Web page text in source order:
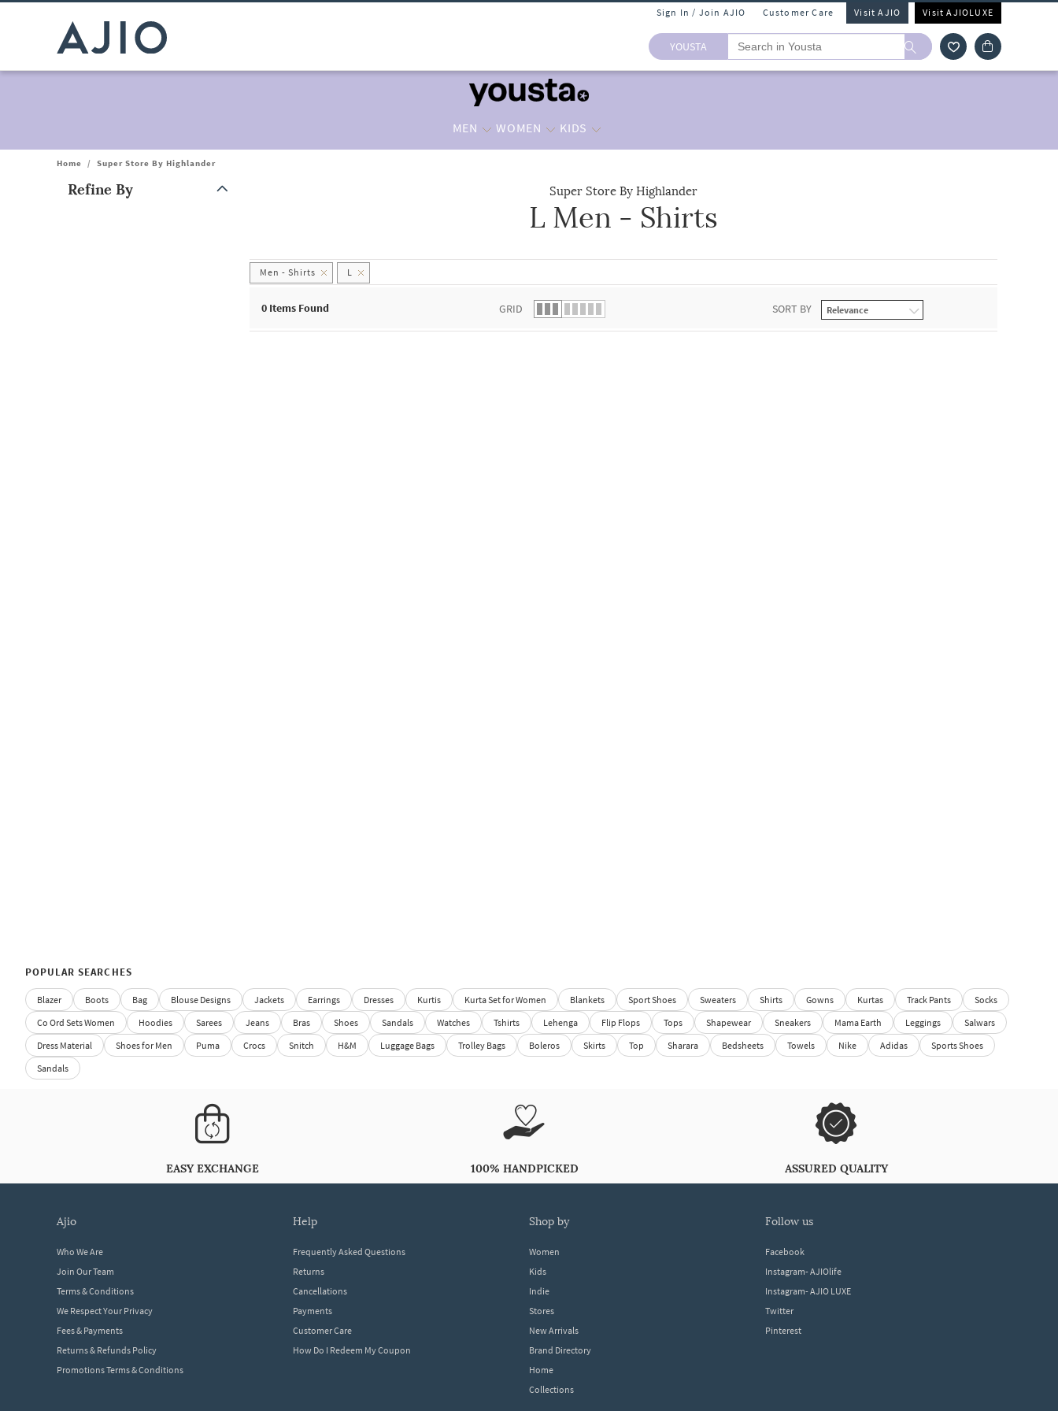
Sign In / Join AJIO Customer Care Visit AJIO Visit AJIOLUXE
YOUSTA
MEN WOMEN KIDS
Home / Super Store By Highlander
Refine By Super Store By Highlander
L Men - Shirts
Men - Shirts L
0 Items Found GRID SORT BY
POPULAR SEARCHES
Blazer Boots Bag Blouse Designs Jackets Earrings Dresses Kurtis Kurta Set for Women Blankets Sport Shoes Sweaters Shirts Gowns Kurtas Track Pants
Socks
Co Ord Sets Women
Hoodies Sarees Jeans Bras Shoes Sandals Watches Tshirts Lehenga Flip Flops Tops Shapewear Sneakers Mama Earth Leggings
Salwars
Dress Material
Shoes for Men Puma Crocs Snitch H&M Luggage Bags Trolley Bags Boleros Skirts Top Sharara Bedsheets Towels Nike Adidas
Sports Shoes
Sandals
EASY EXCHANGE 100% HANDPICKED ASSURED QUALITY
ajio
Who We Are
Join Our Team
Terms & Conditions
We Respect Your Privacy
Fees & Payments
Returns & Refunds Policy
Promotions Terms & Conditions
help
Frequently Asked Questions
Returns
Cancellations
Payments
Customer Care
How Do I Redeem My Coupon
shop by
Women
Kids
Indie
Stores
New Arrivals
Brand Directory
Home
Collections
follow us
Facebook
Instagram- AJIOlife
Instagram- AJIO LUXE
Twitter
Pinterest